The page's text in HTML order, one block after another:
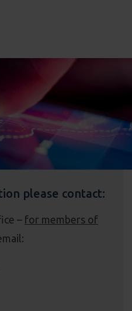
please contact:
– for members of